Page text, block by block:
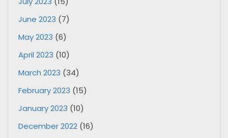
June 2023 (7)
May 2023 (6)
April 2023 (10)
March 2023 (34)
February 2023 (15)
January 2023 (10)
December 2022 (16)